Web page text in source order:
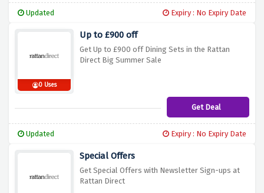
Updated Expiry : No Expiry Date
0 Uses
Up to £900 off
Get Up to £900 off Dining Sets in the Rattan
Direct Big Summer Sale
Get Deal
Updated Expiry : No Expiry Date
Special Offers
Get Special Offers with Newsletter Sign-ups at
Rattan Direct